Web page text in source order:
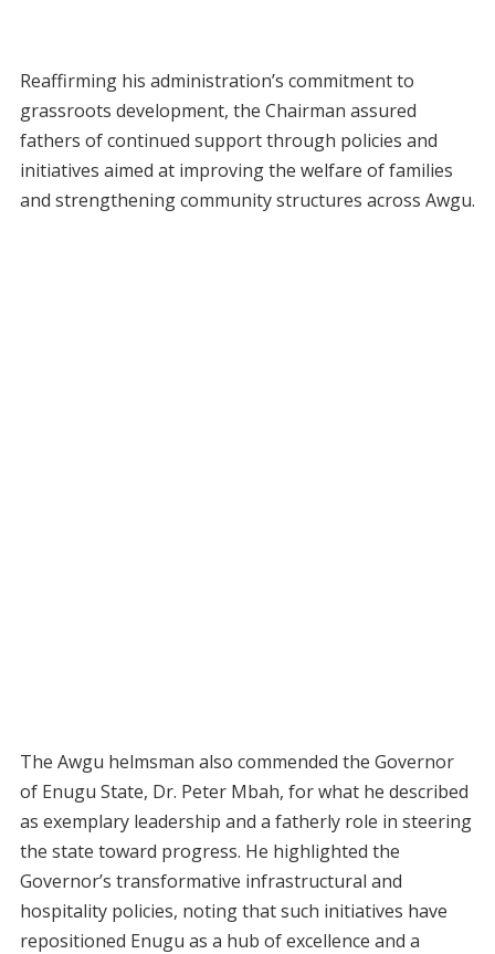
Reaffirming his administration’s commitment to
grassroots development, the Chairman assured
fathers of continued support through policies and
initiatives aimed at improving the welfare of families
and strengthening community structures across Awgu.
The Awgu helmsman also commended the Governor
of Enugu State, Dr. Peter Mbah, for what he described
as exemplary leadership and a fatherly role in steering
the state toward progress. He highlighted the
Governor’s transformative infrastructural and
hospitality policies, noting that such initiatives have
repositioned Enugu as a hub of excellence and a